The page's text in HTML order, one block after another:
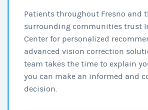
Patients throughout Fresno and
surrounding communities trust
Center for personalized
advanced vision correction
team takes the time to explain
you can make an informed and
decision.